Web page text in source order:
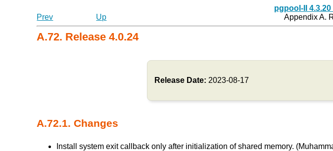
pgpool-II
Prev
Up Appendix A.
A.72. Release 4.0.24
Release Date: 2023-08-17
A.72.1. Changes
Install system exit callback only after initialization of shared memory.